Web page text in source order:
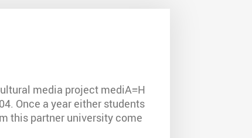
media project mediA≡H
Once a year either students
this partner university come